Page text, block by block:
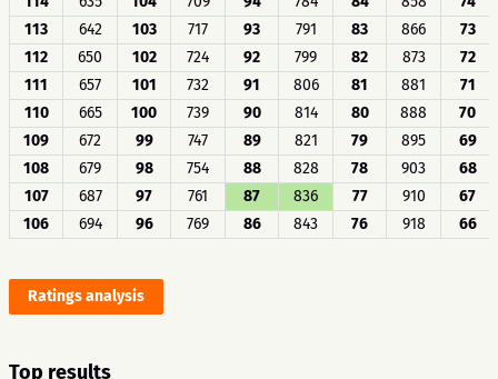
113
642 103 717 93 791 83 866
73
112
650 102 724 92 799 82 873
72
111
657 101 732 91 806 81 881
71
110
665 100 739 90 814 80 888
70
109
672 99 747 89 821 79 895
69
108
679 98 754 88 828 78 903
68
107
687 97 761 87 836 77 910
67
106
694 96 769 86 843 76 918 66
Ratings analysis
Top results